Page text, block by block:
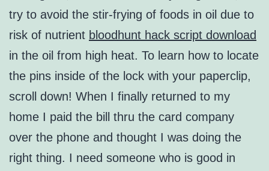
try to avoid the stir-frying of foods in oil due to
risk of nutrient bloodhunt hack script download
in the oil from high heat. To learn how to locate
the pins inside of the lock with your paperclip,
scroll down! When I finally returned to my
home I paid the bill thru the card company
over the phone and thought I was doing the
right thing. I need someone who is good in